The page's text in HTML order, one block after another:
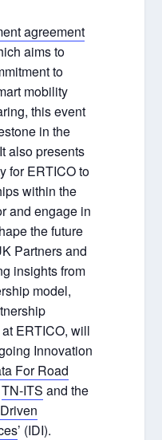
agreement
aims to
to
mobility
this event
in the
also presents
for ERTICO to
within the
and engage in
the future
Partners and
insights from
model,
ERTICO, will
Innovation
For Road
TN-ITS and the
’ (IDI).